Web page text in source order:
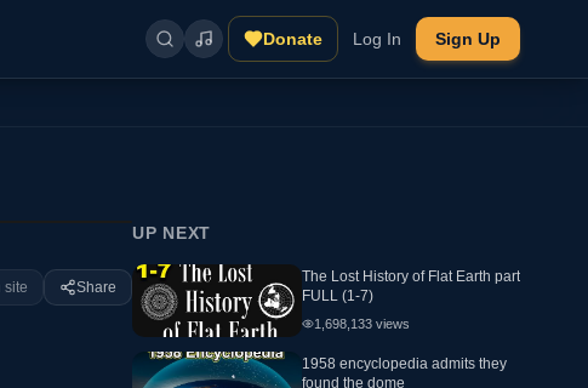
Donate Log In Sign Up
site Share
UP NEXT
The Lost History of Flat Earth part
FULL (1-7)
1,698,133 views
1958 encyclopedia admits they
found the dome